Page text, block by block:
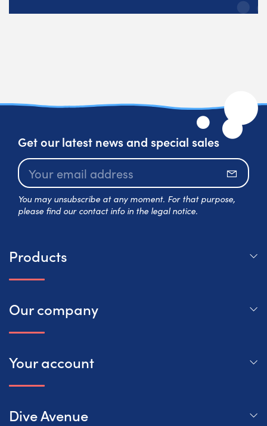
Get our latest news and special sales
You may unsubscribe at any moment. For that purpose,
please find our contact info in the legal notice.
Products
Our company
Your account
Dive Avenue